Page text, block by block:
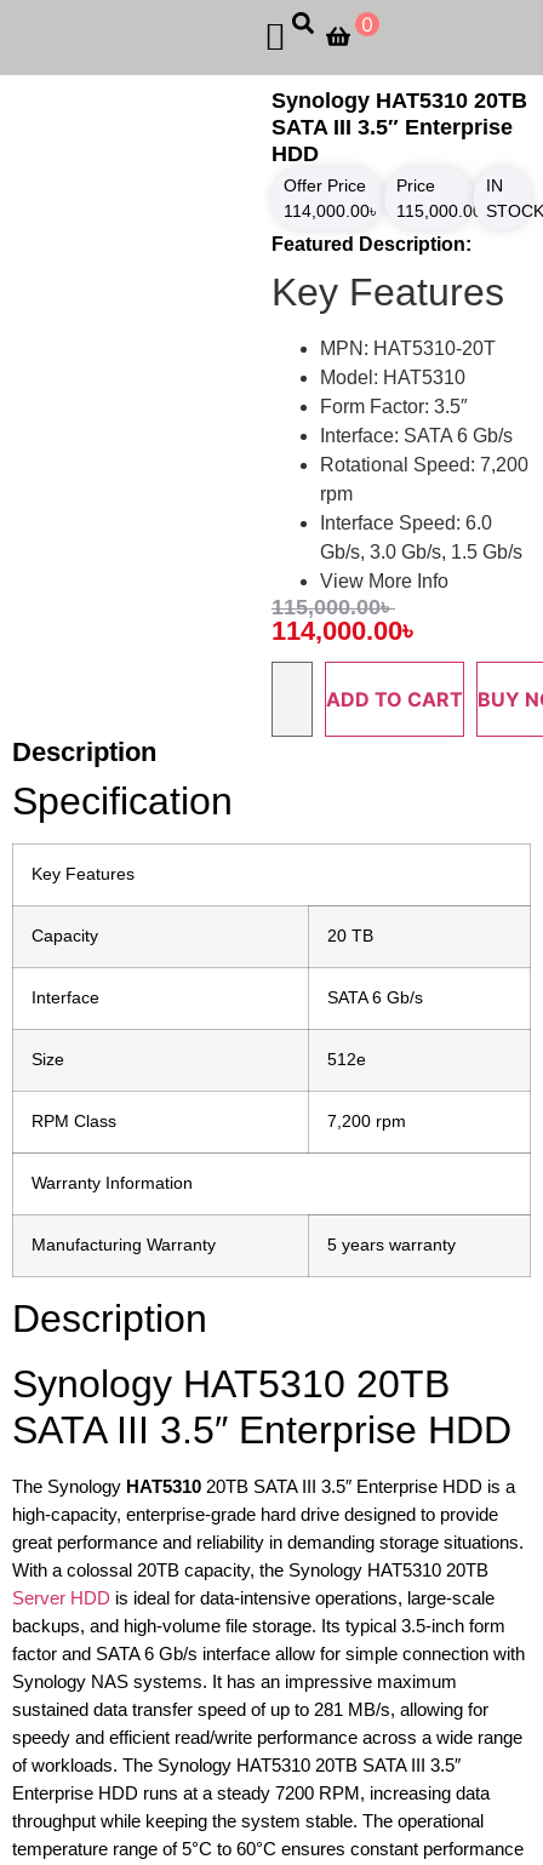
0
Synology HAT5310 20TB
SATA III 3.5″ Enterprise
HDD
Offer Price
114,000.00৳
Price
115,000.00 ৳
IN
Featured Description:
Key Features
MPN: HAT5310-20T
Model: HAT5310
Form Factor: 3.5″
Interface: SATA 6 Gb/s
Rotational Speed: 7,200
rpm
Interface Speed: 6.0
Gb/s, 3.0 Gb/s, 1.5 Gb/s
View More Info
115,000.00৳
114,000.00৳
ADD TO CART BUY
Description
Specification
Key Features
Capacity 20 TB
Interface SATA 6 Gb/s
Size 512e
RPM Class 7,200 rpm
Warranty Information
Manufacturing Warranty 5 years warranty
Description
Synology HAT5310 20TB
SATA III 3.5″ Enterprise HDD
The Synology HAT5310 20TB SATA III 3.5″ Enterprise HDD is a
high-capacity, enterprise-grade hard drive designed to provide
great performance and reliability in demanding storage situations.
With a colossal 20TB capacity, the Synology HAT5310 20TB
Server HDD is ideal for data-intensive operations, large-scale
backups, and high-volume file storage. Its typical 3.5-inch form
factor and SATA 6 Gb/s interface allow for simple connection with
Synology NAS systems. It has an impressive maximum
sustained data transfer speed of up to 281 MB/s, allowing for
speedy and efficient read/write performance across a wide range
of workloads. The Synology HAT5310 20TB SATA III 3.5″
Enterprise HDD runs at a steady 7200 RPM, increasing data
throughput while keeping the system stable. The operational
temperature range of 5°C to 60°C ensures constant performance